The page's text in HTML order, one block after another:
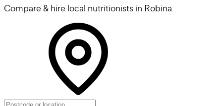
Compare & hire local nutritionists in Robina